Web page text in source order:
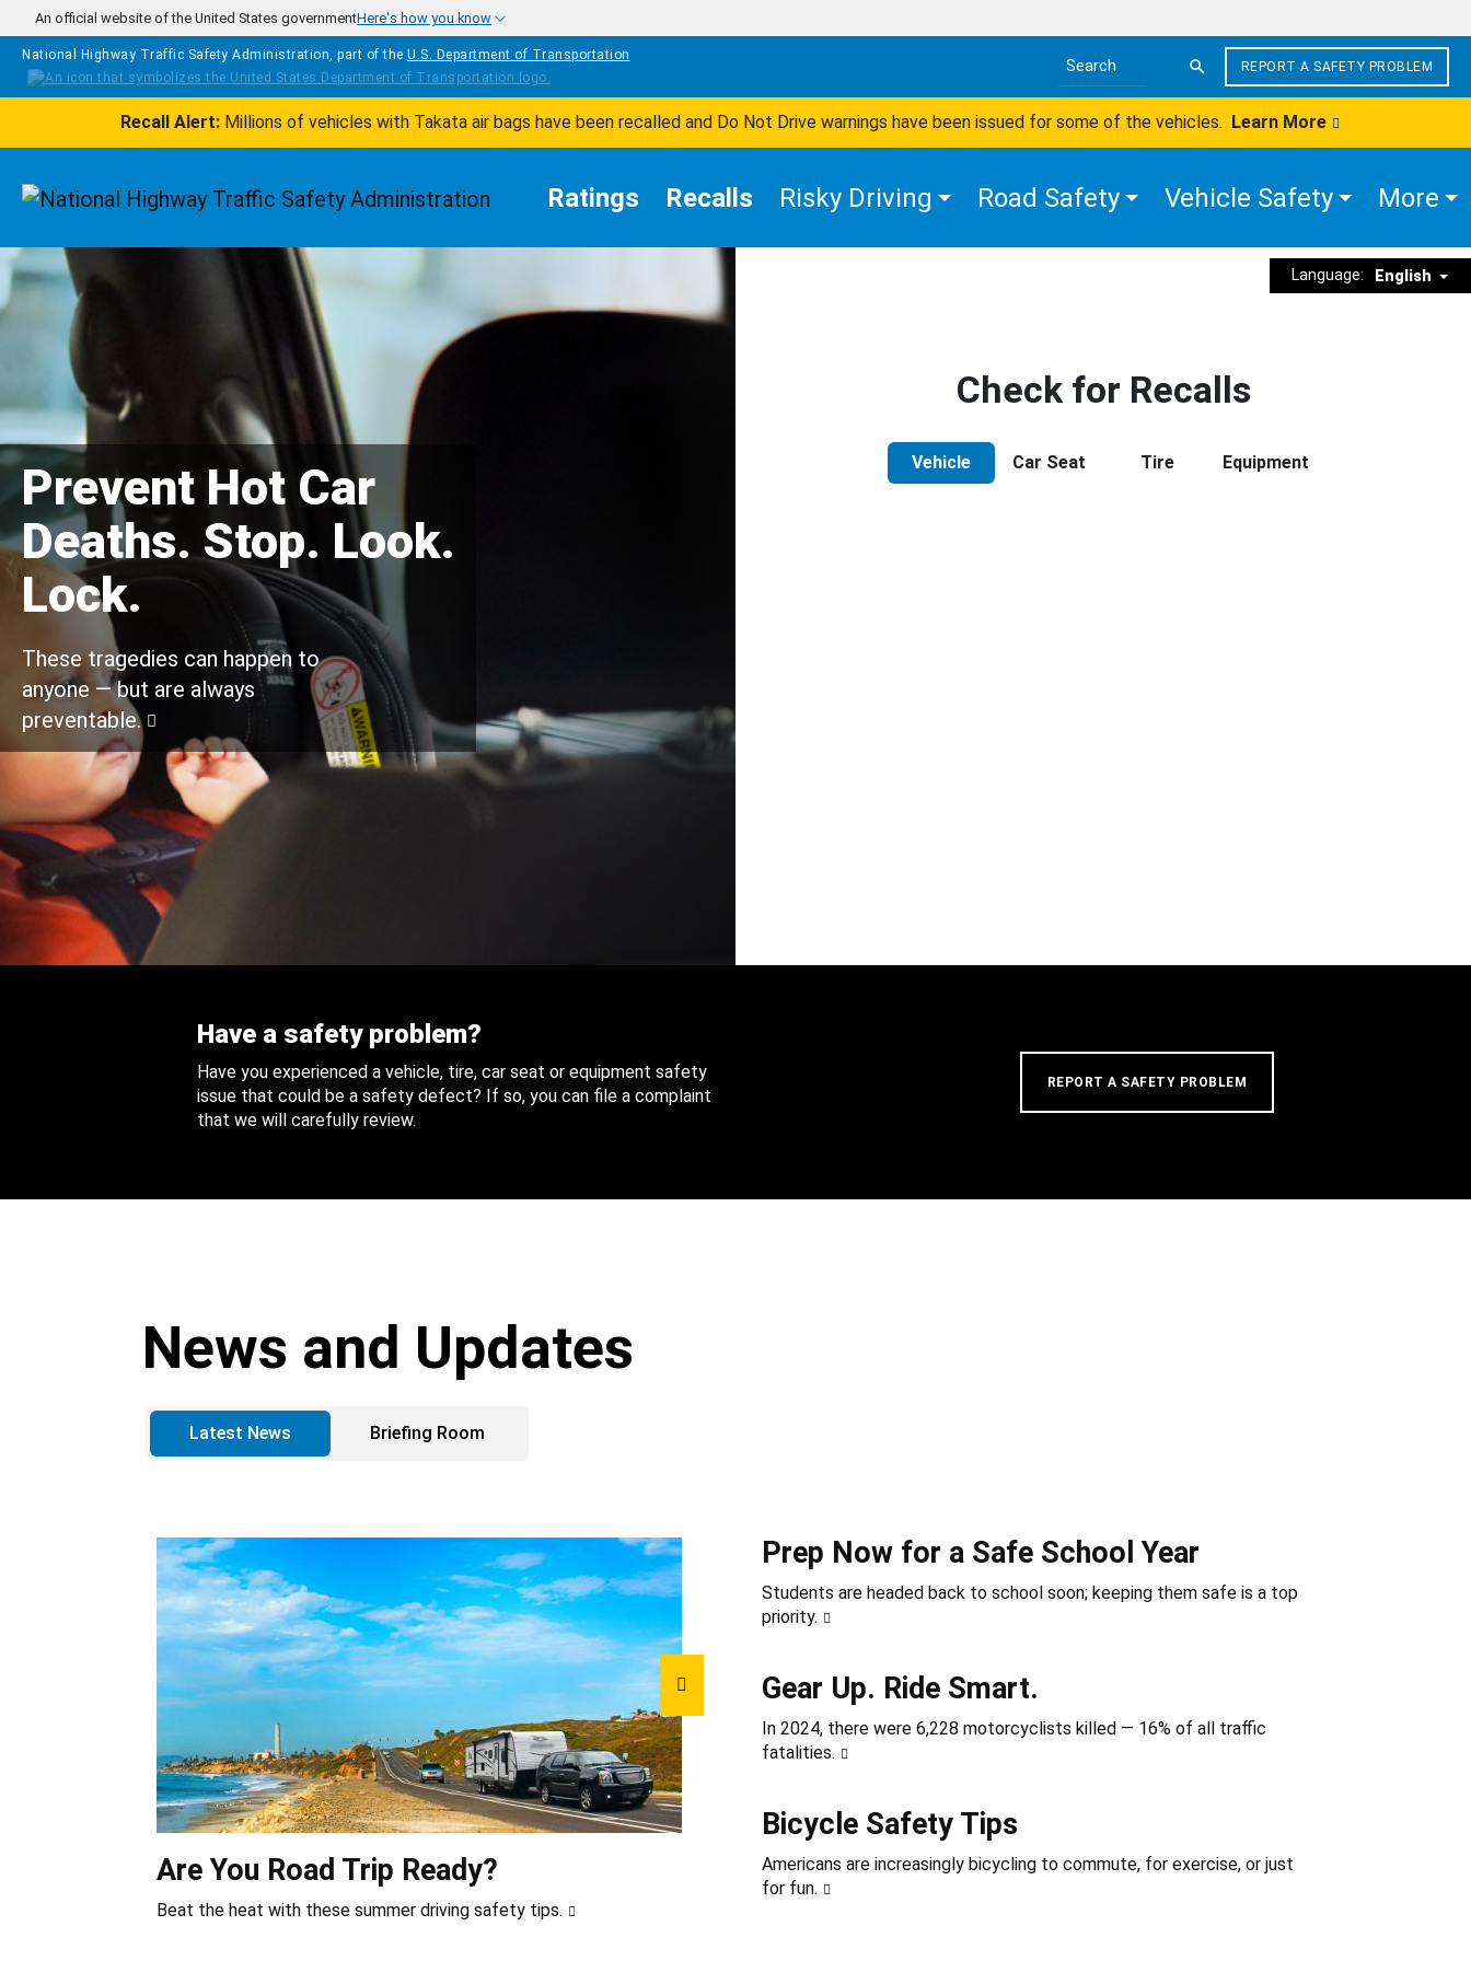
Skip to main content
An official website of the United States governmentHere's how you know
National Highway Traffic Safety Administration, part of the U.S. Department of Transportation
Search the site
REPORT A SAFETY PROBLEM
Recall Alert:Millions of vehicles with Takata air bags have been recalled and Do Not Drive warnings have been issued for some of the vehicles. Learn More
Homepage Ratings Recalls Risky Driving Road Safety Vehicle Safety More
Language: English
Prevent Hot Car
Deaths. Stop. Look.
Lock.
These tragedies can happen to
anyone — but are always
preventable.
Check for Recalls
Vehicle Car Seat Tire Equipment
Have a safety problem?
Have you experienced a vehicle, tire, car seat or equipment safety
issue that could be a safety defect? If so, you can file a complaint
that we will carefully review.
REPORT A SAFETY PROBLEM
News and Updates
Latest News Briefing Room
Are You Road Trip Ready?
Beat the heat with these summer driving safety tips.
Prep Now for a Safe School Year
Students are headed back to school soon; keeping them safe is a top
priority.
Gear Up. Ride Smart.
In 2024, there were 6,228 motorcyclists killed — 16% of all traffic
fatalities.
Bicycle Safety Tips
Americans are increasingly bicycling to commute, for exercise, or just
for fun.